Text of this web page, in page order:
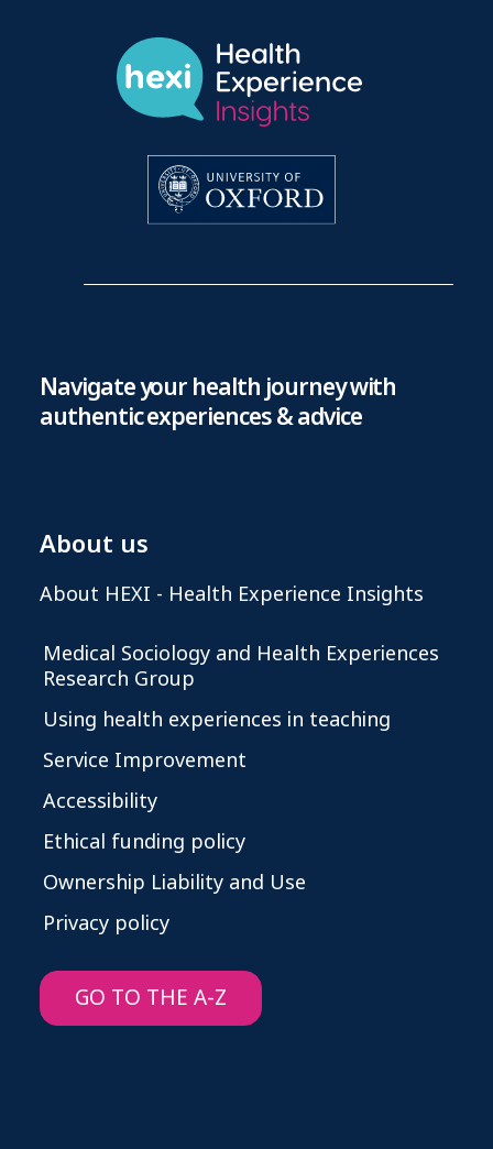
Navigate your health journey with
authentic experiences & advice
About us
About HEXI - Health Experience Insights
Medical Sociology and Health Experiences
Research Group
Using health experiences in teaching
Service Improvement
Accessibility
Ethical funding policy
Ownership Liability and Use
Privacy policy
GO TO THE A-Z